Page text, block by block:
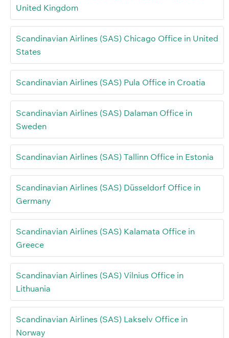
United Kingdom
Scandinavian Airlines (SAS) Chicago Office in United
States
Scandinavian Airlines (SAS) Pula Office in Croatia
Scandinavian Airlines (SAS) Dalaman Office in
Sweden
Scandinavian Airlines (SAS) Tallinn Office in Estonia
Scandinavian Airlines (SAS) Düsseldorf Office in
Germany
Scandinavian Airlines (SAS) Kalamata Office in
Greece
Scandinavian Airlines (SAS) Vilnius Office in
Lithuania
Scandinavian Airlines (SAS) Lakselv Office in
Norway